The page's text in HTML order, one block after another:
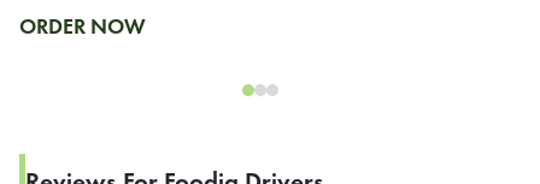
ORDER NOW